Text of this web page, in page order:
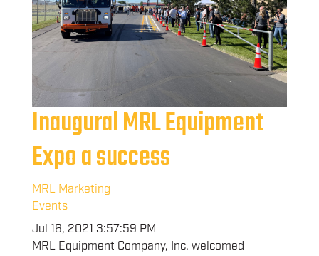
Inaugural MRL Equipment
Expo a success
MRL Marketing
Events
Jul 16, 2021 3:57:59 PM
MRL Equipment Company, Inc. welcomed